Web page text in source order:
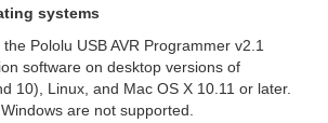
systems
Pololu USB AVR Programmer v2.1
software on desktop versions of
10), Linux, and Mac OS X 10.11 or later.
are not supported.